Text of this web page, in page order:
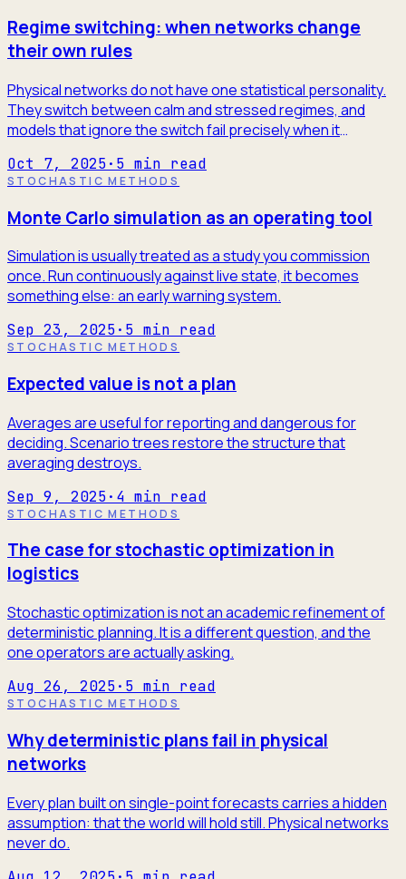
Regime switching: when networks change
their own rules
Physical networks do not have one statistical personality.
They switch between calm and stressed regimes, and
models that ignore the switch fail precisely when it
Oct 7, 2025· 5 min read
STOCHASTIC METHODS
Monte Carlo simulation as an operating tool
Simulation is usually treated as a study you commission
once. Run continuously against live state, it becomes
something else: an early warning system.
Sep 23, 2025· 5 min read
STOCHASTIC METHODS
Expected value is not a plan
Averages are useful for reporting and dangerous for
deciding. Scenario trees restore the structure that
averaging destroys.
Sep 9, 2025· 4 min read
STOCHASTIC METHODS
The case for stochastic optimization in
logistics
Stochastic optimization is not an academic refinement of
deterministic planning. It is a different question, and the
one operators are actually asking.
Aug 26, 2025· 5 min read
STOCHASTIC METHODS
Why deterministic plans fail in physical
networks
Every plan built on single-point forecasts carries a hidden
assumption: that the world will hold still. Physical networks
never do.